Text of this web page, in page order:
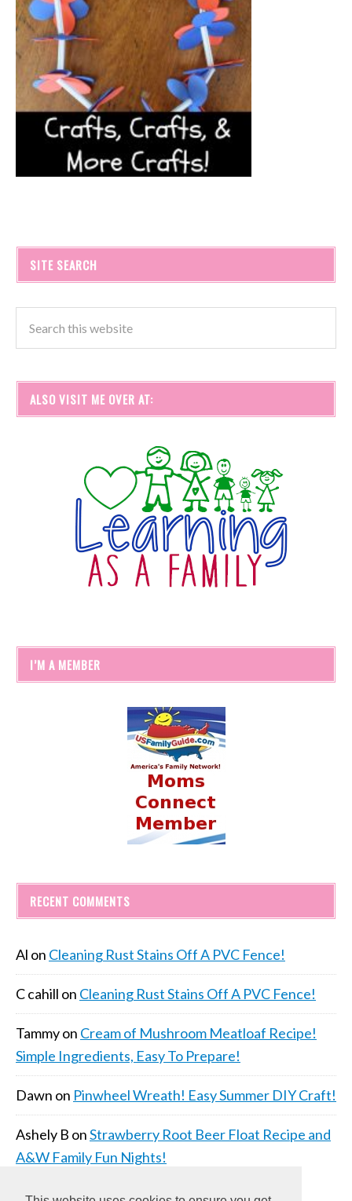
SITE SEARCH
ALSO VISIT ME OVER AT:
I’M A MEMBER
RECENT COMMENTS
Al on Cleaning Rust Stains Off A PVC Fence!
C cahill on Cleaning Rust Stains Off A PVC Fence!
Tammyon Cream of Mushroom Meatloaf Recipe!
Simple Ingredients, Easy To Prepare!
Dawn on Pinwheel Wreath! Easy Summer DIY Craft!
Ashely B onStrawberry Root Beer Float Recipe and
A&W Family Fun Nights!